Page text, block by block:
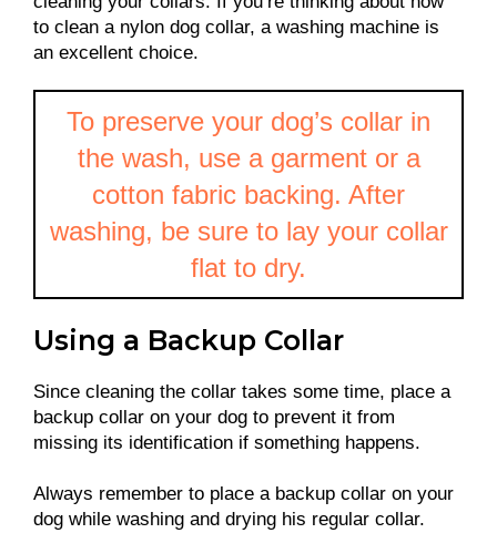
to clean a nylon dog collar, a washing machine is
an excellent choice.
To preserve your dog’s collar in
the wash, use a garment or a
cotton fabric backing. After
washing, be sure to lay your collar
flat to dry.
Using a Backup Collar
Since cleaning the collar takes some time, place a
backup collar on your dog to prevent it from
missing its identification if something happens.
Always remember to place a backup collar on your
dog while washing and drying his regular collar.